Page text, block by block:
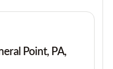
Point, PA,